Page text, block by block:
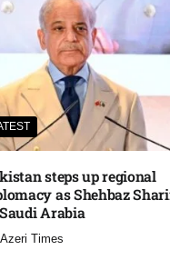
steps up regional
as Shehbaz
Arabia
Azeri Times